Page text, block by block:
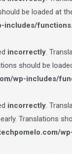
be loaded at
includes/
incorrectly.
should be
wp-includes/
incorrectly.
Translations